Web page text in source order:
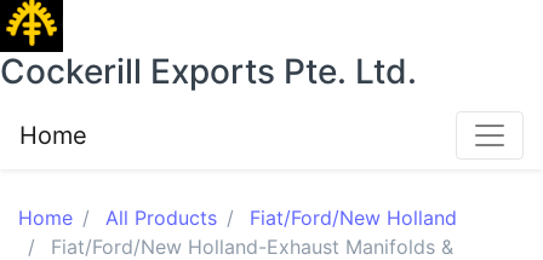
Cockerill Exports Pte. Ltd.
Home
Home All Products
Fiat/Ford/New Holland
Fiat/Ford/New Holland-Exhaust Manifolds &